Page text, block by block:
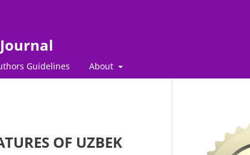
Guidelines About
OF UZBEK